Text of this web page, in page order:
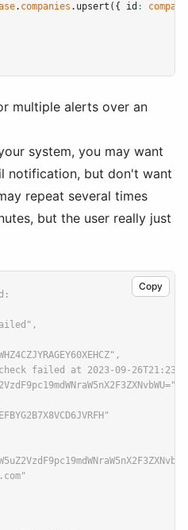
. companies .upsert ({ id : company
multiple alerts over an
system, you may want
notification, but don't want
repeat several times
but the user really just
Copy
failed at 2023-09-
.com"